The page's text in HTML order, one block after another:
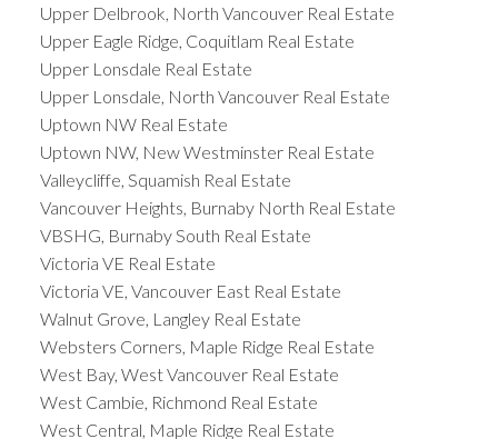
Upper Delbrook, North Vancouver Real Estate
Upper Eagle Ridge, Coquitlam Real Estate
Upper Lonsdale Real Estate
Upper Lonsdale, North Vancouver Real Estate
Uptown NW Real Estate
Uptown NW, New Westminster Real Estate
Valleycliffe, Squamish Real Estate
Vancouver Heights, Burnaby North Real Estate
VBSHG, Burnaby South Real Estate
Victoria VE Real Estate
Victoria VE, Vancouver East Real Estate
Walnut Grove, Langley Real Estate
Websters Corners, Maple Ridge Real Estate
West Bay, West Vancouver Real Estate
West Cambie, Richmond Real Estate
West Central, Maple Ridge Real Estate